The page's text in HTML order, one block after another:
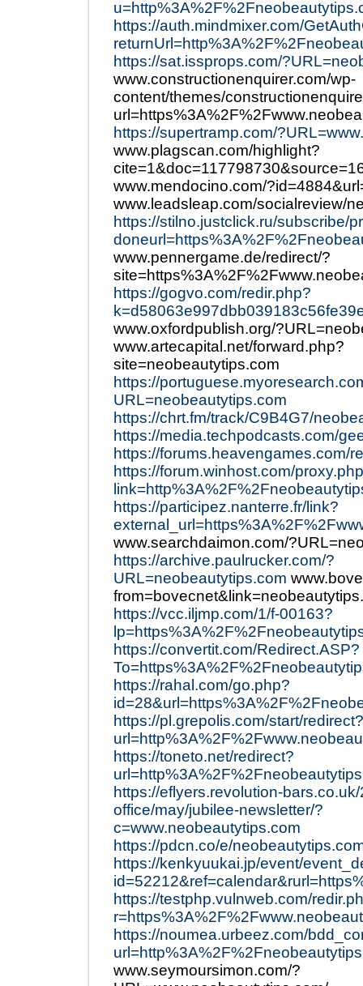
https://auth.mindmixer.com/
https://sat.issprops.com/
www.constructionenquirer.com/wp-
content/themes/
https://supertramp.com/
www.plagscan.com/highlight?
www.mendocino.com/
www.leadsleap.com/socialreview/
https://stilno.justclick.ru/subscribe/
www.pennergame.de/redirect/?
https://gogvo.com/redir.php?
www.oxfordpublish.org/
www.artecapital.net/forward.php?
site=neobeautytips.com
https://
URL=neobeautytips.com
https://chrt.fm/track/C9B4G7/
https://media.techpodcasts.com/
https://forums.heavengames.com/
https://forum.winhost.com/
https://participez.nanterre.fr/link?
www.searchdaimon.com/
https://archive.paulrucker.com/?
URL=neobeautytips.com
https://vcc.iljmp.com/1/f-00163?
https://convertit.com/Redirect.ASP?
https://rahal.com/go.php?
https://pl.grepolis.com/start/redirect?
https://toneto.net/redirect?
https://eflyers.revolution-
office/may/jubilee-newsletter/?
c=www.neobeautytips.com
https://pdcn.co/e/
https://kenkyuukai.jp/event/
https://testphp.vulnweb.com/
https://noumea.urbeez.com/
www.seymoursimon.com/?